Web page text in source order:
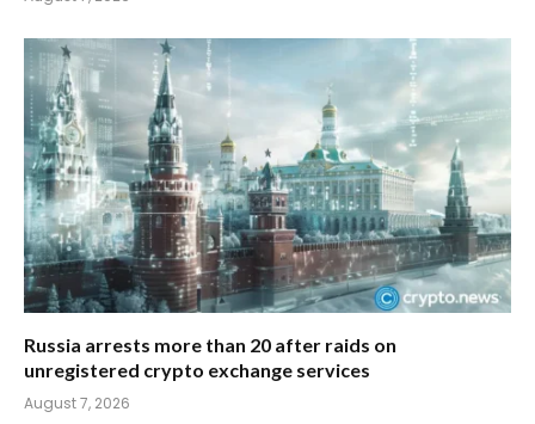
Russia arrests more than 20 after raids on
unregistered crypto exchange services
August 7, 2026